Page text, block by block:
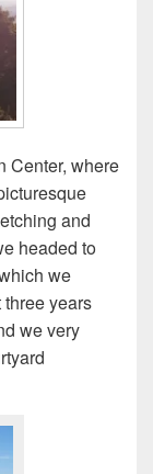
Center, where
and
headed to
we
years
we very